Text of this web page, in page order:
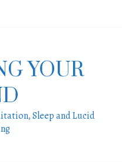
YOUR
Sleep and Lucid